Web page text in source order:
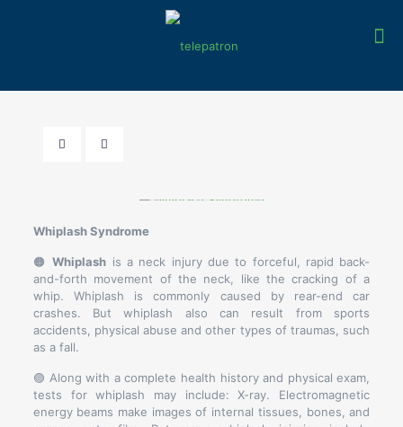
Whiplash Syndrome
🟠Whiplash is a neck injury due to forceful, rapid back-
and-forth movement of the neck, like the cracking of a
whip. Whiplash is commonly caused by rear-end car
crashes. But whiplash also can result from sports
accidents, physical abuse and other types of traumas, such
as a fall.
🟣 Along with a complete health history and physical exam,
tests for whiplash may include: X-ray. Electromagnetic
energy beams make images of internal tissues, bones, and